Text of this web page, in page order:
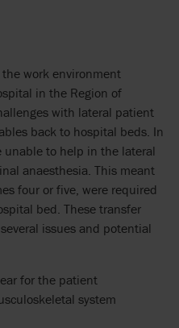
the work environment
in the Region of
with lateral patient
back to hospital beds. In
unable to help in the lateral
anaesthesia. This meant
four or five, were required
bed. These transfer
issues and potential
for the patient
system